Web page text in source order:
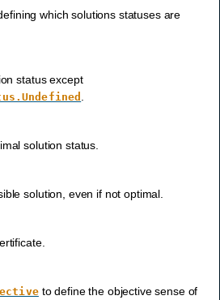
which solutions statuses are
status except
solution status.
solution, even if not optimal.
to define the objective sense of